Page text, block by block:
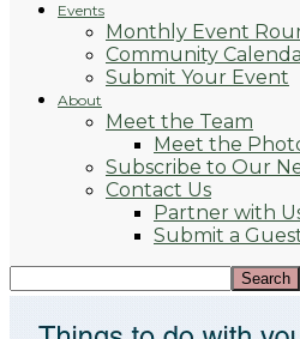
Events
Monthly Event
Community
Submit Your Event
About
Meet the Team
Meet the
Subscribe to Our
Contact Us
Partner with
Submit a